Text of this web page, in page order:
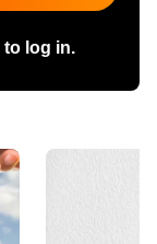
to log in.